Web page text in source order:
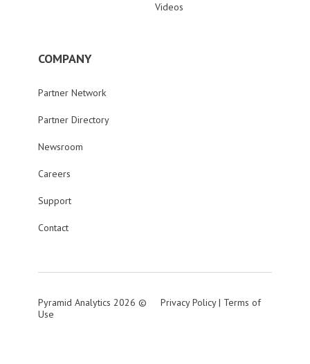
Videos
COMPANY
Partner Network
Partner Directory
Newsroom
Careers
Support
Contact
Pyramid Analytics 2026 © Privacy Policy| Terms of
Use